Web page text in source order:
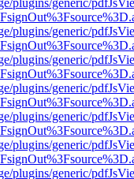
plugins/generic/
plugins/generic/
plugins/generic/
plugins/generic/
plugins/generic/
plugins/generic/
plugins/generic/